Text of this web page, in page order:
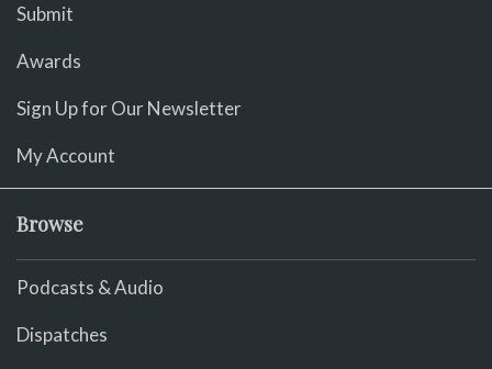
Submit
Awards
Sign Up for Our Newsletter
My Account
Browse
Podcasts & Audio
Dispatches